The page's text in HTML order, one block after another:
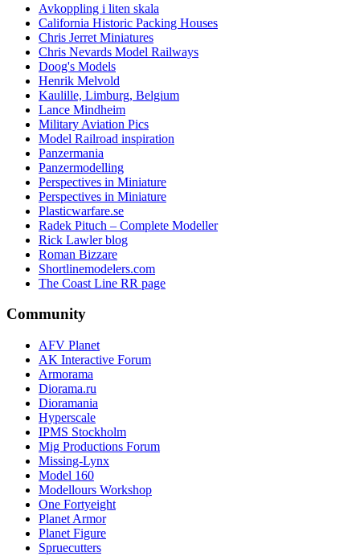
Avkoppling i liten skala
California Historic Packing Houses
Chris Jerret Miniatures
Chris Nevards Model Railways
Doog's Models
Henrik Melvold
Kaulille, Limburg, Belgium
Lance Mindheim
Military Aviation Pics
Model Railroad inspiration
Panzermania
Panzermodelling
Perspectives in Miniature
Perspectives in Miniature
Plasticwarfare.se
Radek Pituch – Complete Modeller
Rick Lawler blog
Roman Bizzare
Shortlinemodelers.com
The Coast Line RR page
Community
AFV Planet
AK Interactive Forum
Armorama
Diorama.ru
Dioramania
Hyperscale
IPMS Stockholm
Mig Productions Forum
Missing-Lynx
Model 160
Modellours Workshop
One Fortyeight
Planet Armor
Planet Figure
Spruecutters